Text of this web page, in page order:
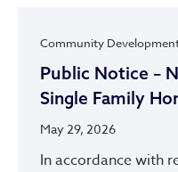
Community
Public Notice –
Single Family
May 29, 2026
In accordance with